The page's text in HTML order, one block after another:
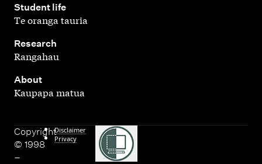
Student life
,
Te oranga tauria
Research
,
Rangahau
About
Kaupapa matua
Copyright
© 1998
–
Disclaimer
Privacy